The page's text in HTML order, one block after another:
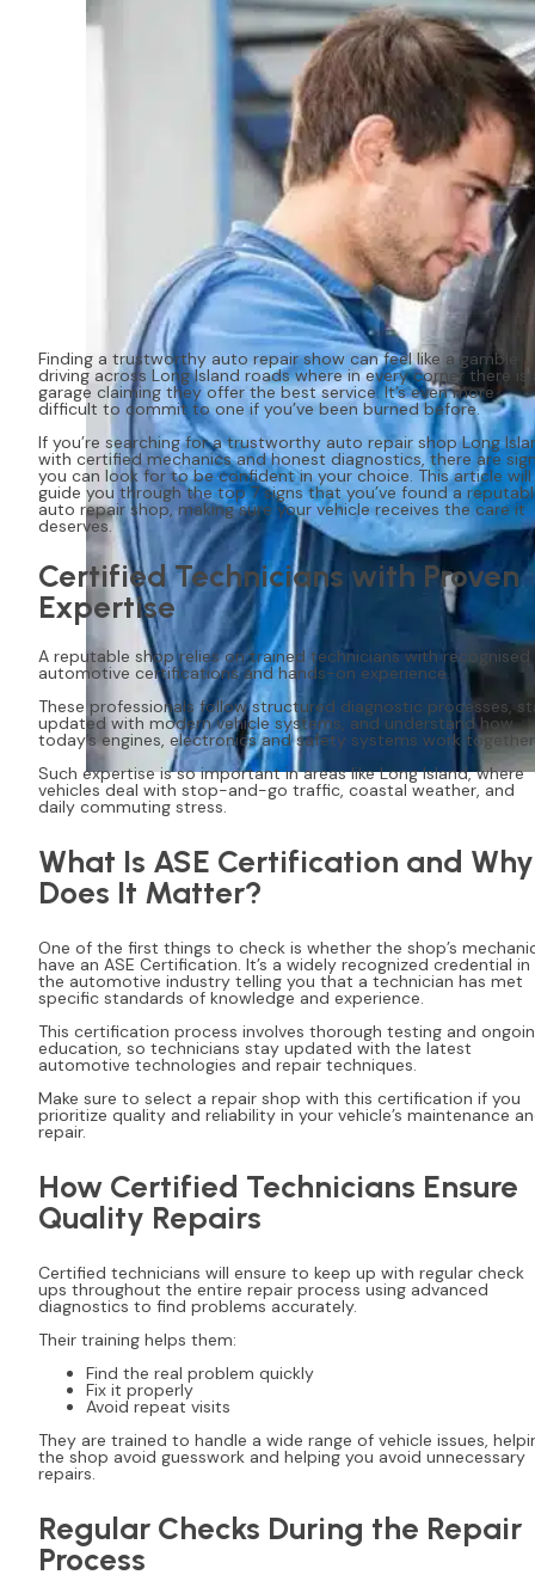
Finding a trustworthy auto repair show can feel like a gamble
driving across Long Island roads where in every corner there is
garage claiming they offer the best service. It’s even more
difficult to commit to one if you’ve been burned before.
If you’re searching for a trustworthy auto repair shop Long
with certified mechanics and honest diagnostics, there are
you can look for to be confident in your choice. This article will
guide you through the top 7 signs that you’ve found a
auto repair shop, making sure your vehicle receives the care it
deserves.
Certified Technicians with Proven
Expertise
A reputable shop relies on trained technicians with recognised
automotive certifications and hands-on experience.
These professionals follow structured diagnostic processes,
updated with modern vehicle systems, and understand how
today’s engines, electronics and safety systems work
Such expertise is so important in areas like Long Island, where
vehicles deal with stop-and-go traffic, coastal weather, and
daily commuting stress.
What Is ASE Certification and Why
Does It Matter?
One of the first things to check is whether the shop’s
have an ASE Certification. It’s a widely recognized credential in
the automotive industry telling you that a technician has met
specific standards of knowledge and experience.
This certification process involves thorough testing and
education, so technicians stay updated with the latest
automotive technologies and repair techniques.
Make sure to select a repair shop with this certification if you
prioritize quality and reliability in your vehicle’s maintenance
repair.
How Certified Technicians Ensure
Quality Repairs
Certified technicians will ensure to keep up with regular check
ups throughout the entire repair process using advanced
diagnostics to find problems accurately.
Their training helps them:
Find the real problem quickly
Fix it properly
Avoid repeat visits
They are trained to handle a wide range of vehicle issues,
the shop avoid guesswork and helping you avoid unnecessary
repairs.
Regular Checks During the Repair
Process